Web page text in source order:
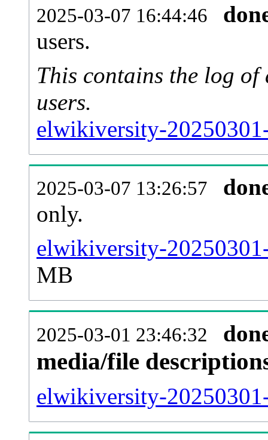
2025-03-07 16:44:46
users.
This contains the log of
users.
elwikiversity-
2025-03-07 13:26:57
only.
elwikiversity-
MB
2025-03-01 23:46:32
media/file
elwikiversity-